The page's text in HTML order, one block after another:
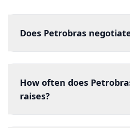
Does Petrobras
How often does
raises?